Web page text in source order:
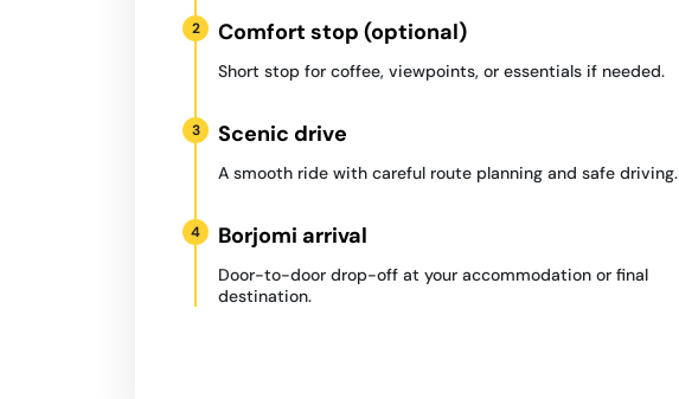
2 Comfort stop (optional)
Short stop for coffee, viewpoints, or essentials if needed.
3 Scenic drive
A smooth ride with careful route planning and safe driving.
4 Borjomi arrival
Door-to-door drop-off at your accommodation or final
destination.